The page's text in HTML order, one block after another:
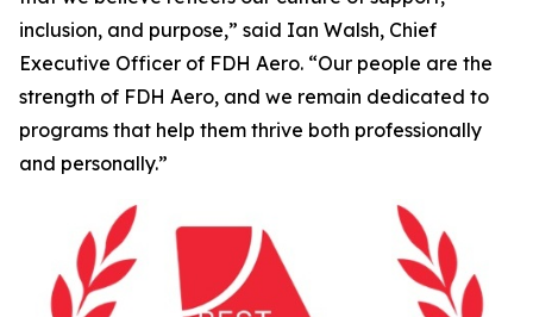
inclusion, and purpose,” said Ian Walsh, Chief
Executive Officer of FDH Aero. “Our people are the
strength of FDH Aero, and we remain dedicated to
programs that help them thrive both professionally
and personally.”